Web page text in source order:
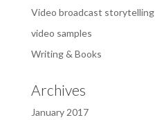
Video broadcast storytelling
video samples
Writing & Books
Archives
January 2017